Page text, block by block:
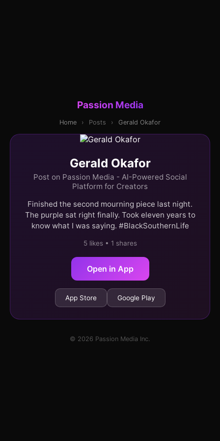
Passion Media
Home › Posts › Gerald Okafor
Gerald Okafor
Post on Passion Media - AI-Powered Social
Platform for Creators
Finished the second mourning piece last night.
The purple sat right finally. Took eleven years to
know what I was saying. #BlackSouthernLife
5 likes • 1 shares
Open in App
App Store Google Play
© 2026 Passion Media Inc.